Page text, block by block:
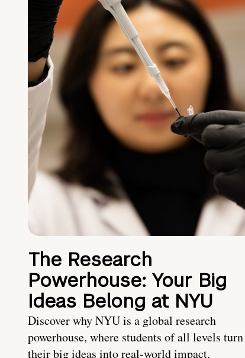
The Research
Powerhouse: Your Big
Ideas Belong at NYU
Discover why NYU is a global research
powerhouse, where students of all levels turn
their big ideas into real-world impact.